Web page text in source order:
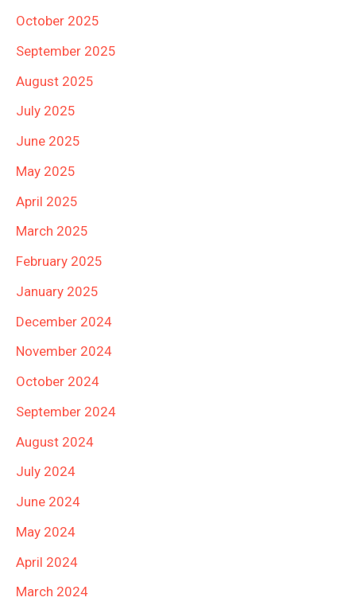
October 2025
September 2025
August 2025
July 2025
June 2025
May 2025
April 2025
March 2025
February 2025
January 2025
December 2024
November 2024
October 2024
September 2024
August 2024
July 2024
June 2024
May 2024
April 2024
March 2024